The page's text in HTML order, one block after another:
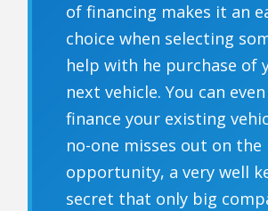
of financing makes it an
choice when selecting
help with he purchase of
next vehicle. You can
finance your existing
no-one misses out on the
opportunity, a very well
secret that only big